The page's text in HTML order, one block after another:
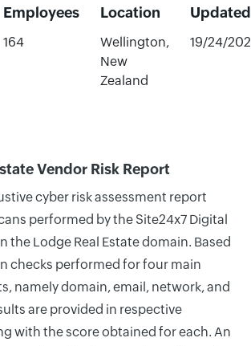
Employees Location
Updated
164
Wellington,
New
Zealand
19/24/
Vendor Risk Report
cyber risk assessment report
performed by the Site24x7 Digital
the Lodge Real Estate domain. Based
checks performed for four main
namely domain, email, network, and
are provided in respective
with the score obtained for each. An